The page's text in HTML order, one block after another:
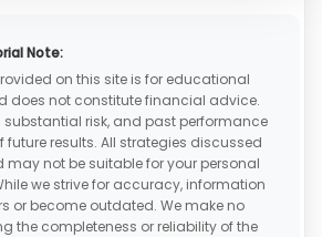
Note:
on this site is for educational
does not constitute financial advice.
substantial risk, and past performance
future results. All strategies discussed
may not be suitable for your personal
we strive for accuracy, information
or become outdated. We make no
the completeness or reliability of the